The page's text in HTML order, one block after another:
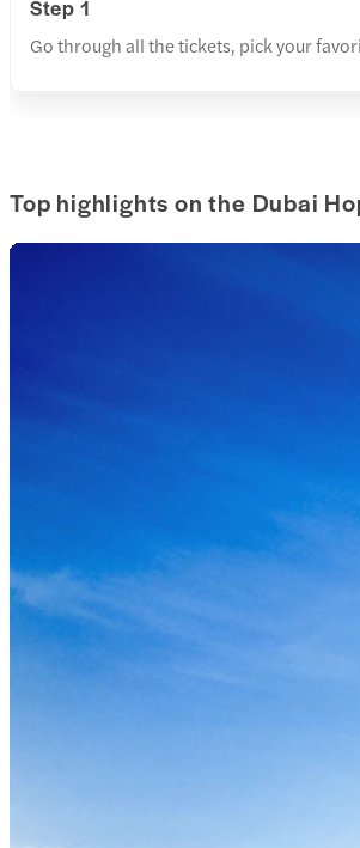
Step 1
Go through all the tickets, pick your
Top highlights on the Dubai